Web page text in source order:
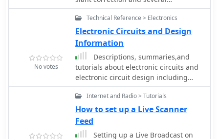
command-line inputs in the Raspberry
Pi OS terminal, and provides
issues such as faulty SD cards or
insufficient power supplies. Operators
are encouraged to explore various
applications, including APRS iGates
and WSPR beacons, to enhance their
ham radio experience. The material is
designed for licensed amateur radio
operators with basic knowledge of
electronics and computing.
improvements. It requires
programming language knowledge
and programming skills.
No votes
Technical Reference > Electronics
Electronic Circuits and Design
Information
Descriptions, summaries,and
tutorials about electronic circuits and
electronic circuit design including
amplifiers, attenuators, logic,
transistor, operational amplifiers and
much more
Internet and Radio > Tutorials
How to set up a Live Scanner
Feed
Setting up a Live Broadcast on